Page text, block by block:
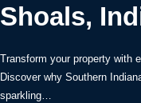
Shoals,
Transform your property with
Discover why Southern
sparkling…